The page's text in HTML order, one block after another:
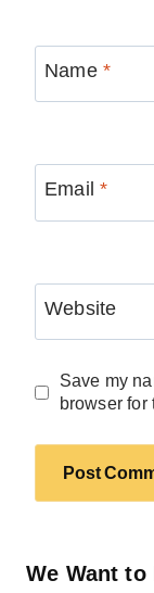
Name *
Email*
Website
Save my
browser for
We Want to